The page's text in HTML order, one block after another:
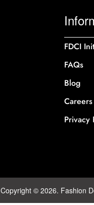
FDCI
FAQs
Blog
Careers
Privacy
Copyright © 2026. Fashion